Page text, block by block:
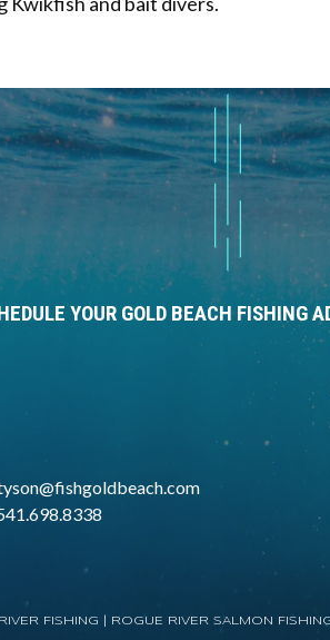
YOUR GOLD BEACH FISHING
FISHING | ROGUE RIVER SALMON